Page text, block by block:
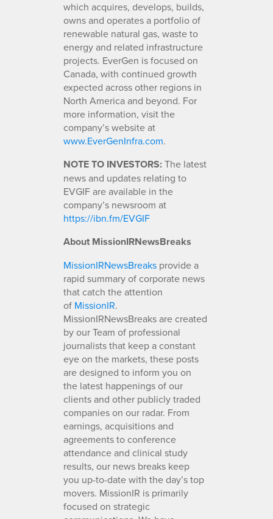
which acquires, develops, builds,
owns and operates a portfolio of
renewable natural gas, waste to
energy and related infrastructure
projects. EverGen is focused on
Canada, with continued growth
expected across other regions in
North America and beyond. For
more information, visit the
company’s website at
www.EverGenInfra.com.
NOTE TO INVESTORS:The latest
news and updates relating to
EVGIF are available in the
company’s newsroom at
https://ibn.fm/EVGIF
About MissionIRNewsBreaks
MissionIRNewsBreaks provide a
rapid summary of corporate news
that catch the attention
of MissionIR.
MissionIRNewsBreaks are created
by our Team of professional
journalists that keep a constant
eye on the markets, these posts
are designed to inform you on
the latest happenings of our
clients and other publicly traded
companies on our radar. From
earnings, acquisitions and
agreements to conference
attendance and clinical study
results, our news breaks keep
you up-to-date with the day’s top
movers. MissionIR is primarily
focused on strategic